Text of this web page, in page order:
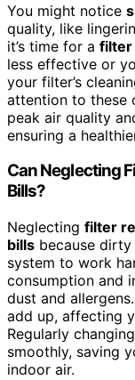
You might notice
quality, like
it’s time for a filter
less effective or
your filter’s
attention to these
peak air quality
ensuring a
Can Neglecting
Bills?
Neglecting filter
bills because
system to work
consumption and
dust and
add up, affecting
Regularly
smoothly, saving
indoor air.